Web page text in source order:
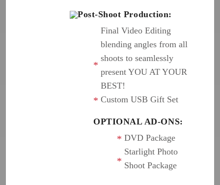
Post-Shoot Production:
Final Video Editing
blending angles from all
shoots to seamlessly
present YOU AT YOUR
BEST!
Custom USB Gift Set
OPTIONAL AD-ONS:
DVD Package
Starlight Photo
Shoot Package